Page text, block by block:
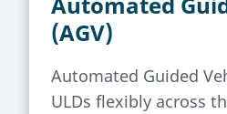
(AGV)
Automated Guided
ULDs flexibly across